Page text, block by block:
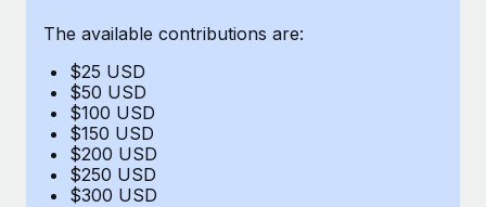
Explore the blog
BLOG POSTS
Why owned entities are key to maintaining
EOR compliance
The available contributions are:
$25 USD
$50 USD
$100 USD
$150 USD
$200 USD
$250 USD
$300 USD